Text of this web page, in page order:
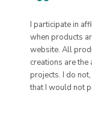
I participate in
when products
website. All
creations are the
projects. I do
that I would not